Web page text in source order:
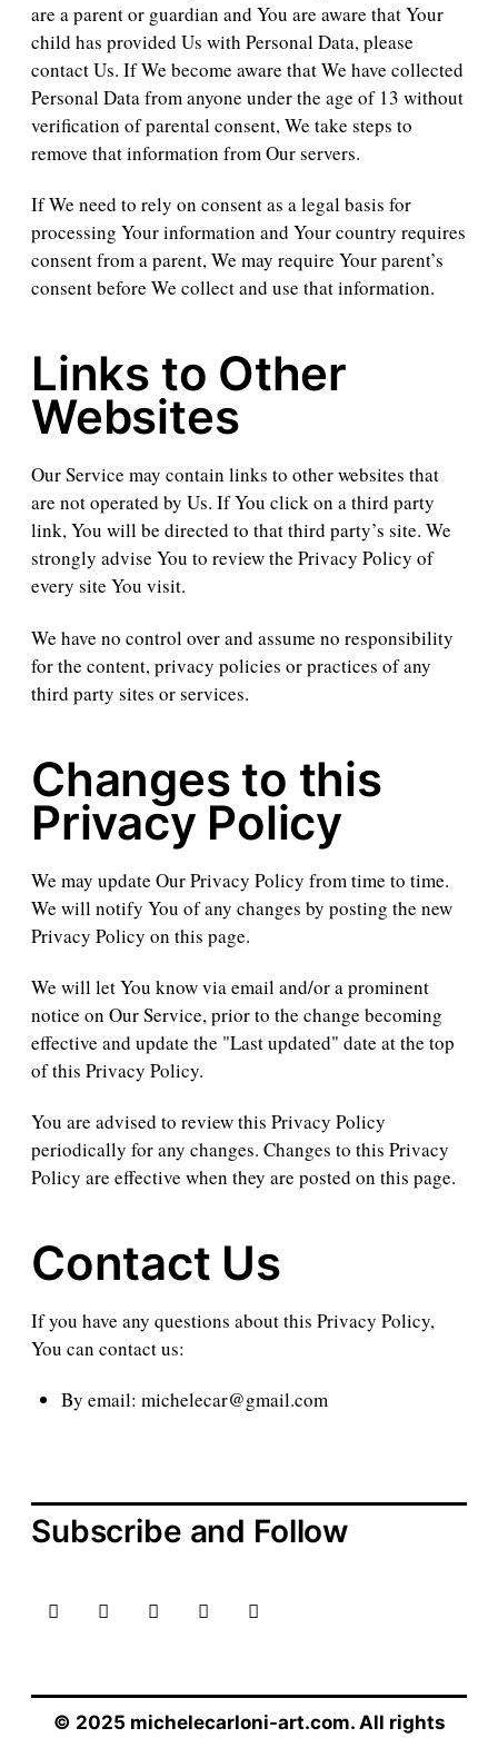
are a parent or guardian and You are aware that Your
child has provided Us with Personal Data, please
contact Us. If We become aware that We have collected
Personal Data from anyone under the age of 13 without
verification of parental consent, We take steps to
remove that information from Our servers.
If We need to rely on consent as a legal basis for
processing Your information and Your country requires
consent from a parent, We may require Your parent’s
consent before We collect and use that information.
Links to Other
Websites
Our Service may contain links to other websites that
are not operated by Us. If You click on a third party
link, You will be directed to that third party’s site. We
strongly advise You to review the Privacy Policy of
every site You visit.
We have no control over and assume no responsibility
for the content, privacy policies or practices of any
third party sites or services.
Changes to this
Privacy Policy
We may update Our Privacy Policy from time to time.
We will notify You of any changes by posting the new
Privacy Policy on this page.
We will let You know via email and/or a prominent
notice on Our Service, prior to the change becoming
effective and update the "Last updated" date at the top
of this Privacy Policy.
You are advised to review this Privacy Policy
periodically for any changes. Changes to this Privacy
Policy are effective when they are posted on this page.
Contact Us
If you have any questions about this Privacy Policy,
You can contact us:
By email: michelecar@gmail.com
Subscribe and Follow
© 2025 michelecarloni-art.com. All rights